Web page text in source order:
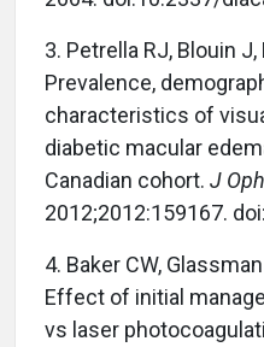
3. Petrella RJ, Blouin
Prevalence,
characteristics of
diabetic macular
Canadian cohort. J
2012;2012:159167.
4. Baker CW,
Effect of initial
vs laser